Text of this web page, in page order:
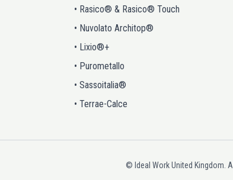
• Rasico® & Rasico® Touch
• Nuvolato Architop®
• Lixio®+
• Purometallo
• Sassoitalia®
• Terrae-Calce
© Ideal Work United Kingdom.